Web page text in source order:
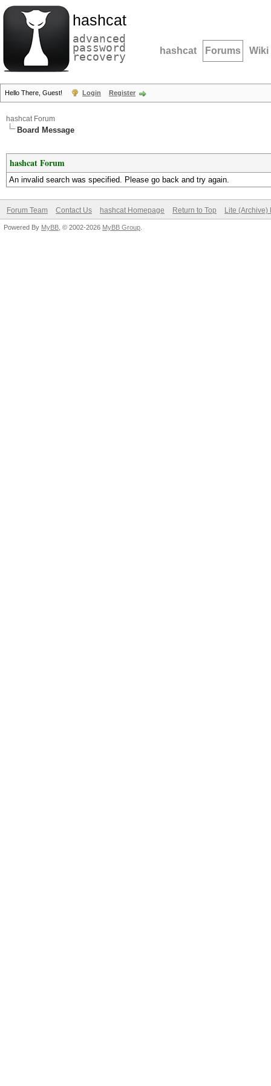
hashcat
advanced
password
recovery hashcat Forums Wiki
Hello There, Guest! Login Register
hashcat Forum
Board Message
hashcat Forum
An invalid search was specified. Please go back and try again.
Forum Team Contact Us hashcat Homepage Return to Top Lite (Archive)
Powered By MyBB , © 2002-2026 MyBB Group